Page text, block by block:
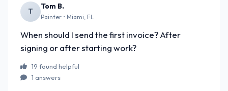
T
Tom B.
Painter • Miami, FL
When should I send the first invoice? After
signing or after starting work?
19 found helpful
1 answers